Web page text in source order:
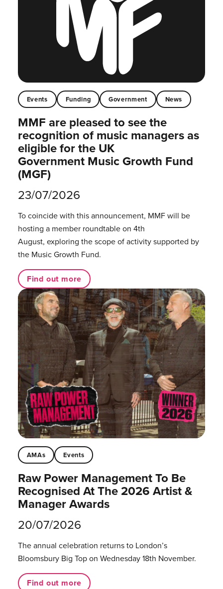
Events Funding Government News
MMF are pleased to see the
recognition of music managers as
eligible for the UK
Government Music Growth Fund
(MGF)
23/07/2026
To coincide with this announcement, MMF will be
hosting a member roundtable on 4th
August, exploring the scope of activity supported by
the Music Growth Fund.
Find out more
AMAs Events
Raw Power Management To Be
Recognised At The 2026 Artist &
Manager Awards
20/07/2026
The annual celebration returns to London’s
Bloomsbury Big Top on Wednesday 18th November.
Find out more